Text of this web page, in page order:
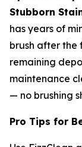
Stubborn
has years of
brush after the
remaining
maintenance
— no brushing
Pro Tips for